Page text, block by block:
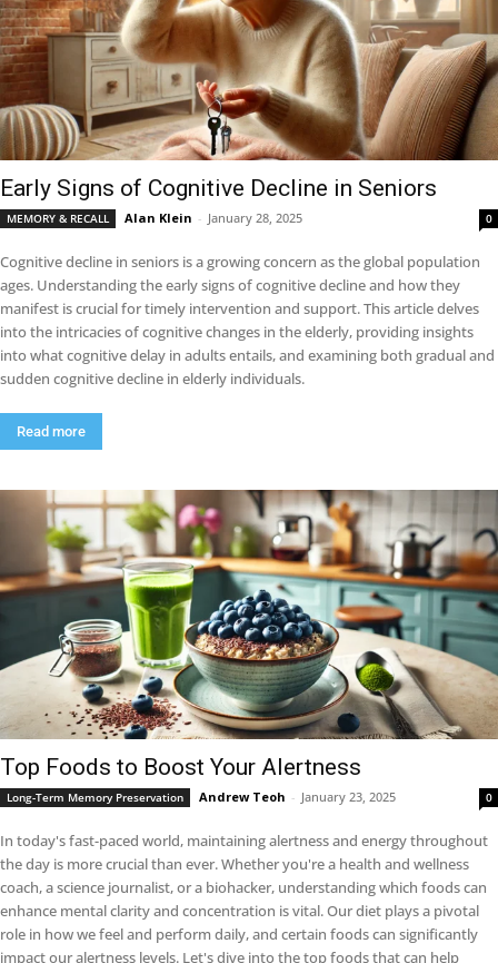
Early Signs of Cognitive Decline in Seniors
MEMORY & RECALL Alan Klein - January 28, 2025 0
Cognitive decline in seniors is a growing concern as the global population
ages. Understanding the early signs of cognitive decline and how they
manifest is crucial for timely intervention and support. This article delves
into the intricacies of cognitive changes in the elderly, providing insights
into what cognitive delay in adults entails, and examining both gradual and
sudden cognitive decline in elderly individuals.
Read more
Top Foods to Boost Your Alertness
Long-Term Memory Preservation Andrew Teoh - January 23, 2025 0
In today's fast-paced world, maintaining alertness and energy throughout
the day is more crucial than ever. Whether you're a health and wellness
coach, a science journalist, or a biohacker, understanding which foods can
enhance mental clarity and concentration is vital. Our diet plays a pivotal
role in how we feel and perform daily, and certain foods can significantly
impact our alertness levels. Let's dive into the top foods that can help